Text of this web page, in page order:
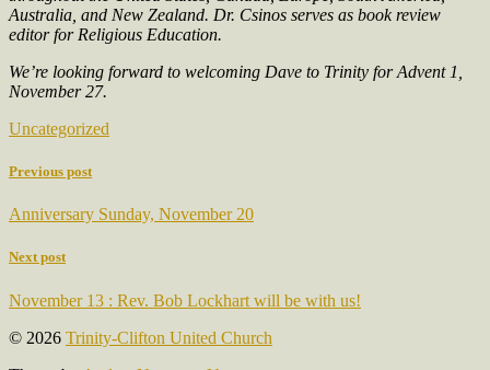
Australia, and New Zealand. Dr. Csinos serves as book review
editor for Religious Education.
We’re looking forward to welcoming Dave to Trinity for Advent 1,
November 27.
Uncategorized
Previous post
Anniversary Sunday, November 20
Next post
November 13 : Rev. Bob Lockhart will be with us!
© 2026 Trinity-Clifton United Church